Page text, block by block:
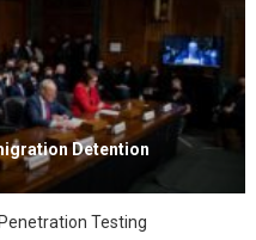
Detention
Testing